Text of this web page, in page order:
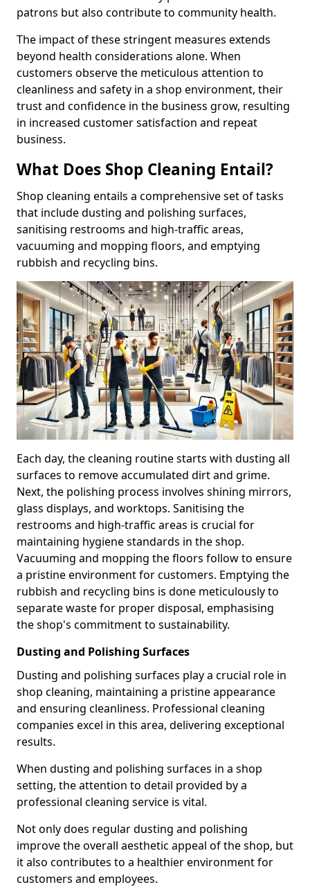
patrons but also contribute to community health.
The impact of these stringent measures extends
beyond health considerations alone. When
customers observe the meticulous attention to
cleanliness and safety in a shop environment, their
trust and confidence in the business grow, resulting
in increased customer satisfaction and repeat
business.
What Does Shop Cleaning Entail?
Shop cleaning entails a comprehensive set of tasks
that include dusting and polishing surfaces,
sanitising restrooms and high-traffic areas,
vacuuming and mopping floors, and emptying
rubbish and recycling bins.
Each day, the cleaning routine starts with dusting all
surfaces to remove accumulated dirt and grime.
Next, the polishing process involves shining mirrors,
glass displays, and worktops. Sanitising the
restrooms and high-traffic areas is crucial for
maintaining hygiene standards in the shop.
Vacuuming and mopping the floors follow to ensure
a pristine environment for customers. Emptying the
rubbish and recycling bins is done meticulously to
separate waste for proper disposal, emphasising
the shop's commitment to sustainability.
Dusting and Polishing Surfaces
Dusting and polishing surfaces play a crucial role in
shop cleaning, maintaining a pristine appearance
and ensuring cleanliness. Professional cleaning
companies excel in this area, delivering exceptional
results.
When dusting and polishing surfaces in a shop
setting, the attention to detail provided by a
professional cleaning service is vital.
Not only does regular dusting and polishing
improve the overall aesthetic appeal of the shop, but
it also contributes to a healthier environment for
customers and employees.